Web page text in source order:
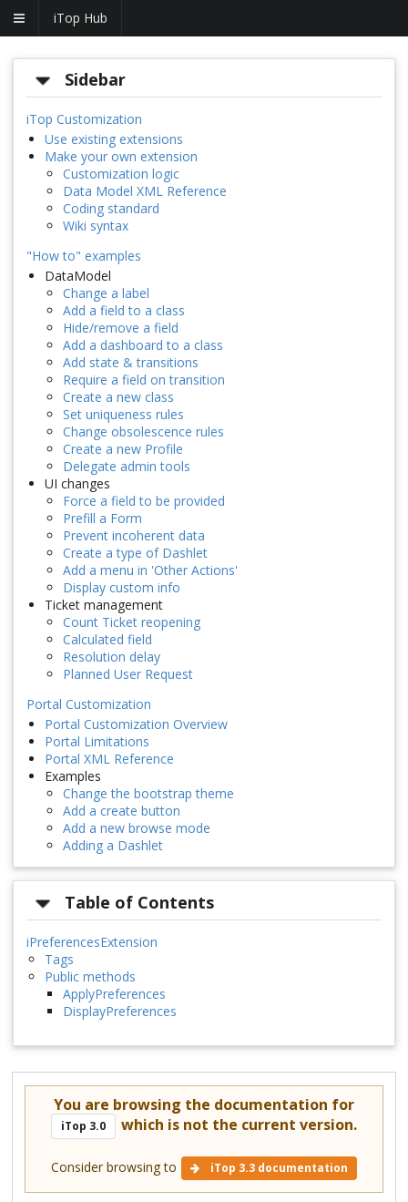
iTop Hub
Sidebar
iTop Customization
Use existing extensions
Make your own extension
Customization logic
Data Model XML Reference
Coding standard
Wiki syntax
"How to" examples
DataModel
Change a label
Add a field to a class
Hide/remove a field
Add a dashboard to a class
Add state & transitions
Require a field on transition
Create a new class
Set uniqueness rules
Change obsolescence rules
Create a new Profile
Delegate admin tools
UI changes
Force a field to be provided
Prefill a Form
Prevent incoherent data
Create a type of Dashlet
Add a menu in 'Other Actions'
Display custom info
Ticket management
Count Ticket reopening
Calculated field
Resolution delay
Planned User Request
Portal Customization
Portal Customization Overview
Portal Limitations
Portal XML Reference
Examples
Change the bootstrap theme
Add a create button
Add a new browse mode
Adding a Dashlet
Table of Contents
iPreferencesExtension
Tags
Public methods
ApplyPreferences
DisplayPreferences
You are browsing the documentation for
iTop 3.0 which is not the current version.
Consider browsing to iTop 3.3 documentation